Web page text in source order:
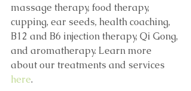
massage therapy, food therapy,
cupping, ear seeds, health coaching,
B12 and B6 injection therapy, Qi Gong,
and aromatherapy. Learn more
about our treatments and services
here.